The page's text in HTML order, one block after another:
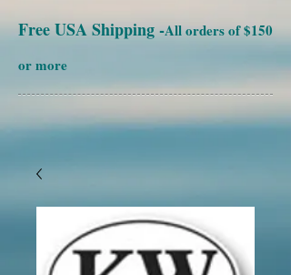
Free USA Shipping -All orders of $150
or more